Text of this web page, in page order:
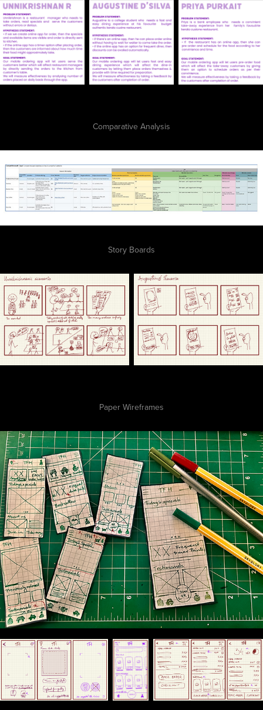
Comparative Analysis
Story Boards
Paper Wireframes